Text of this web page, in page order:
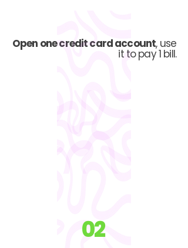
Open one credit card account, use
it to pay 1 bill.
02